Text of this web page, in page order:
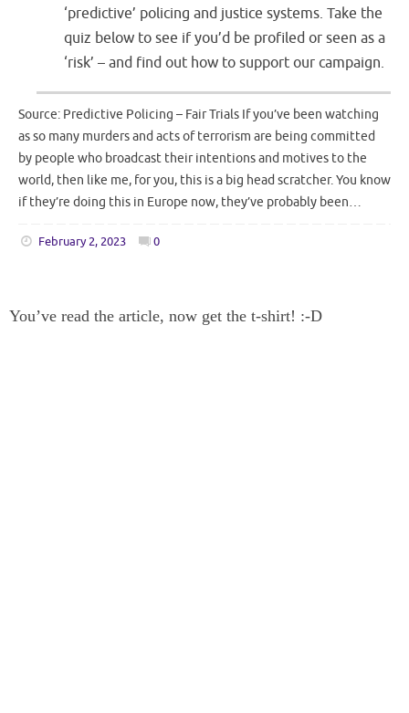
‘predictive’ policing and justice systems. Take the
quiz below to see if you’d be profiled or seen as a
‘risk’ – and find out how to support our campaign.
Source: Predictive Policing – Fair Trials If you’ve been watching
as so many murders and acts of terrorism are being committed
by people who broadcast their intentions and motives to the
world, then like me, for you, this is a big head scratcher. You know
if they’re doing this in Europe now, they’ve probably been…
February 2, 2023 0
You’ve read the article, now get the t-shirt! :-D